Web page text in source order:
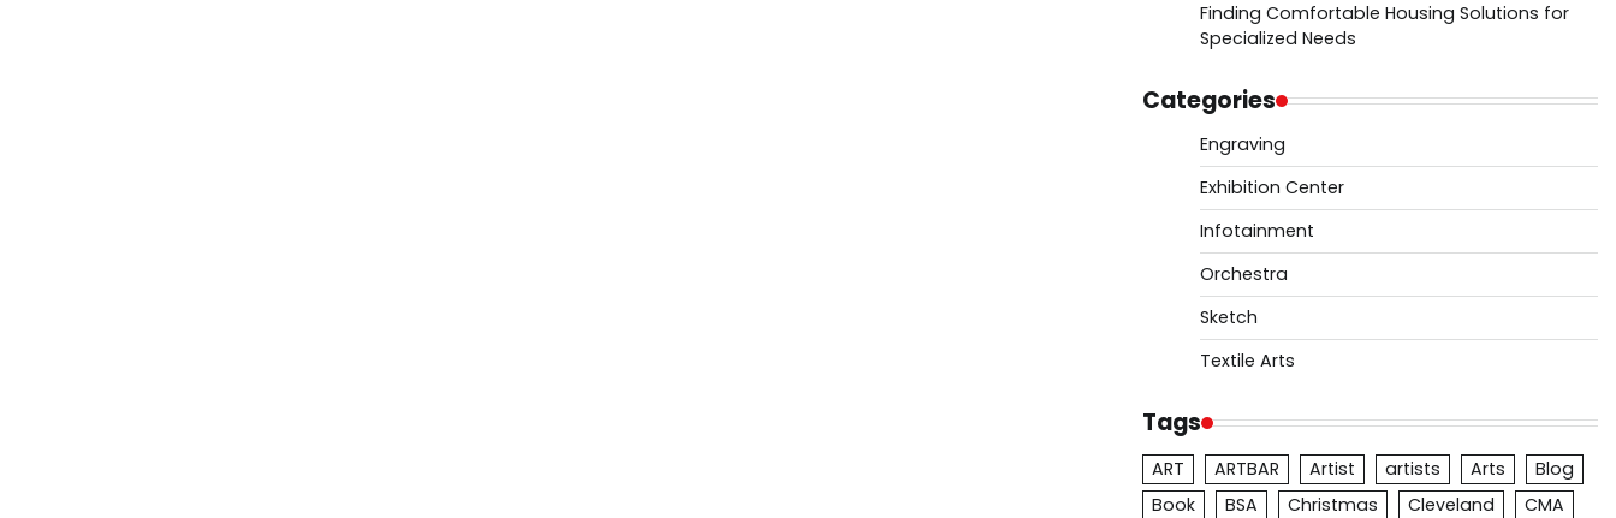
Finding Comfortable Housing Solutions for
Specialized Needs
Categories
Engraving
Exhibition Center
Infotainment
Orchestra
Sketch
Textile Arts
Tags
ART ARTBAR Artist artists Arts
Blog
Book
BSA Christmas Cleveland
CMA